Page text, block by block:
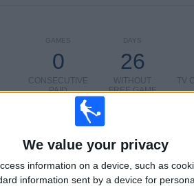
We value your privacy
information on a device, such as
information sent by a device for
TV
DAYS
26
WITHOUT
FREE GAME
GAMES
0
CONSECUTIVE
PAID
1
VS Estrella de
Berisso
TOTAL
1
COMPETITIONS